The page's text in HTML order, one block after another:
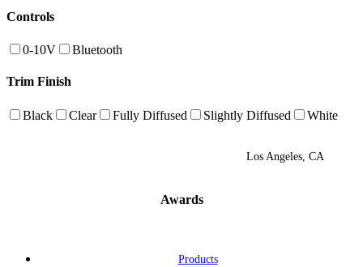
Controls
0-10V Bluetooth
Trim Finish
Black Clear Fully Diffused Slightly Diffused White
Los Angeles, CA
Awards
Products